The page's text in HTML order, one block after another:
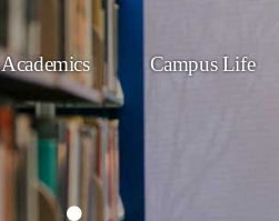
Academics Campus Life